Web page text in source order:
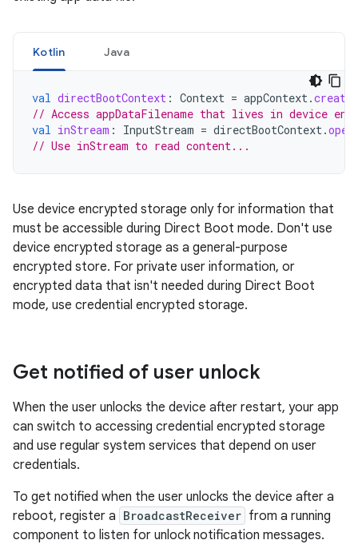
Kotlin Java
val directBootContext : Context = appContext.
// Access appDataFilename that lives in device
val inStream : InputStream = directBootContext.
// Use inStream to read content...
Use device encrypted storage only for information that
must be accessible during Direct Boot mode. Don't use
device encrypted storage as a general-purpose
encrypted store. For private user information, or
encrypted data that isn't needed during Direct Boot
mode, use credential encrypted storage.
Get notified of user unlock
When the user unlocks the device after restart, your app
can switch to accessing credential encrypted storage
and use regular system services that depend on user
credentials.
To get notified when the user unlocks the device after a
reboot, register a BroadcastReceiver from a running
component to listen for unlock notification messages.